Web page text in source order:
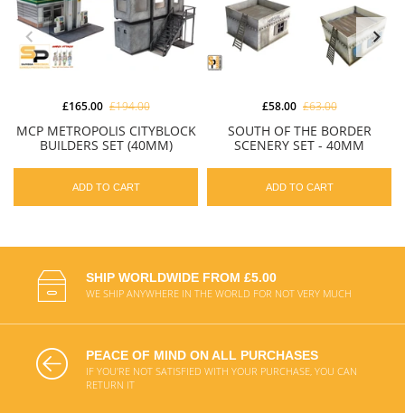
MCP METROPOLIS CITYBLOCK
BUILDERS SET (40MM)
£165.00 £194.00
ADD TO CART
SOUTH OF THE BORDER
SCENERY SET - 40MM
£58.00 £63.00
ADD TO CART
SHIP WORLDWIDE FROM £5.00
WE SHIP ANYWHERE IN THE WORLD FOR NOT VERY MUCH
PEACE OF MIND ON ALL PURCHASES
IF YOU'RE NOT SATISFIED WITH YOUR PURCHASE, YOU CAN
RETURN IT